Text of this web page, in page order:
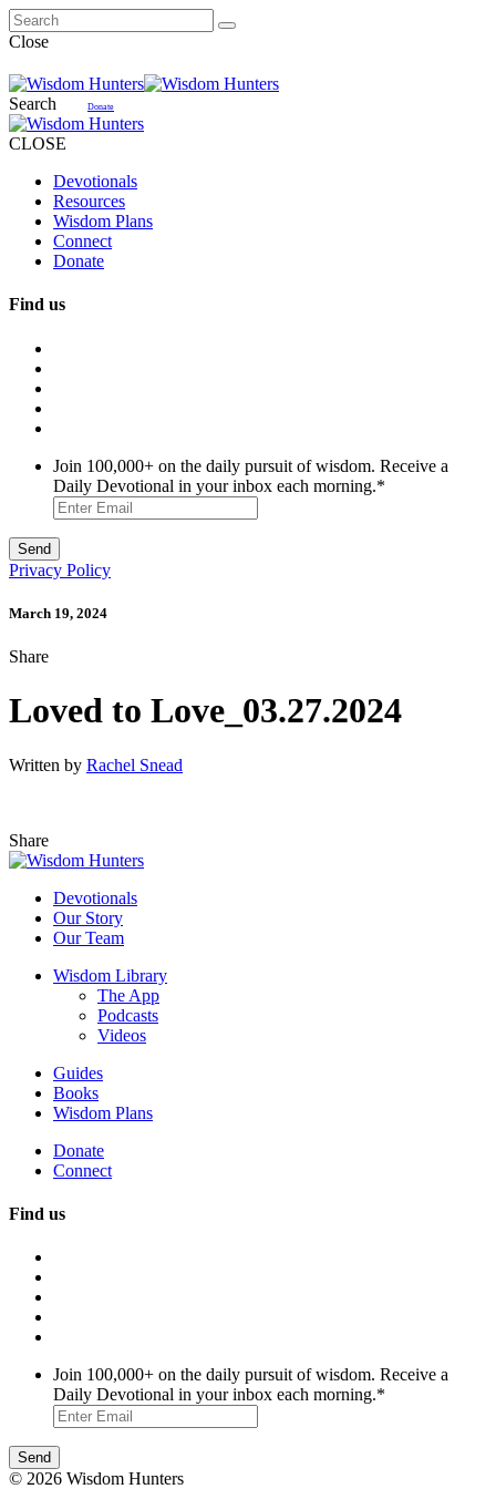
Close
Search Donate
CLOSE
Devotionals
Resources
Wisdom Plans
Connect
Donate
Find us
Join 100,000+ on the daily pursuit of wisdom. Receive a
Daily Devotional in your inbox each morning.*
Privacy Policy
March 19, 2024
Share
Loved to Love_03.27.2024
Written by Rachel Snead
Share
Devotionals
Our Story
Our Team
Wisdom Library
The App
Podcasts
Videos
Guides
Books
Wisdom Plans
Donate
Connect
Find us
Join 100,000+ on the daily pursuit of wisdom. Receive a
Daily Devotional in your inbox each morning.*
© 2026 Wisdom Hunters